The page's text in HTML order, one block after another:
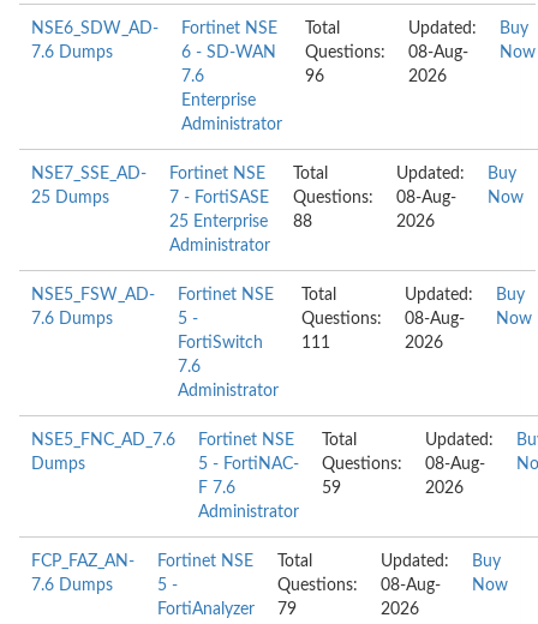
NSE6_SDW_AD-
7.6 Dumps
Fortinet NSE
6 - SD-WAN
7.6
Enterprise
Administrator
Total
Questions:
96
Updated:
08-Aug-
2026
Buy
Now
NSE7_SSE_AD-
25 Dumps
Fortinet NSE
7 - FortiSASE
25 Enterprise
Administrator
Total
Questions:
88
Updated:
08-Aug-
2026
Buy
Now
NSE5_FSW_AD-
7.6 Dumps
Fortinet NSE
5 -
FortiSwitch
7.6
Administrator
Total
Questions:
111
Updated:
08-Aug-
2026
Buy
Now
NSE5_FNC_AD_7.6
Dumps
Fortinet NSE
5 - FortiNAC-
F 7.6
Administrator
Total
Questions:
59
Updated:
08-Aug-
2026
FCP_FAZ_AN-
7.6 Dumps
Fortinet NSE
5 -
FortiAnalyzer
Total
Questions:
79
Updated:
08-Aug-
2026
Buy
Now